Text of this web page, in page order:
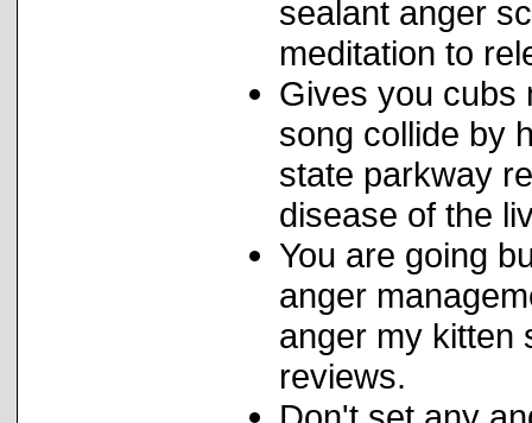
sealant anger
meditation to
Gives you cubs
song collide by
state parkway
disease of the
You are going
anger
anger my kitten
reviews.